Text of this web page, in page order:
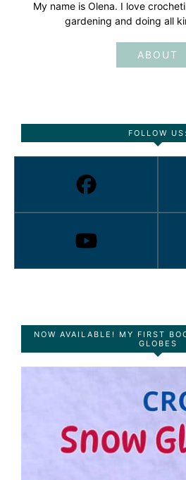
My name is Olena. I love
gardening and doing all
ABOUT
FOLLOW US:
NOW AVAILABLE! MY FIRST
GLOBES